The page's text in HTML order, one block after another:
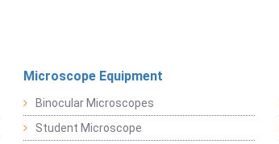
Microscope Equipment
Binocular Microscopes
Student Microscope